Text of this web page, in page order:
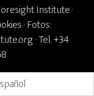
Institute ·
· Fotos:
· Tel. +34